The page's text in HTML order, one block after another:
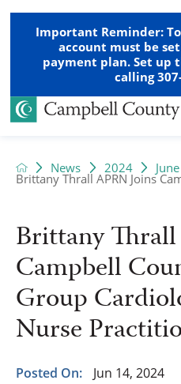
Important Reminder:
account must be
payment plan. Set up
calling
News 2024 June
Brittany Thrall APRN Joins
Brittany Thrall
Campbell
Group
Nurse
Posted On: Jun 14, 2024